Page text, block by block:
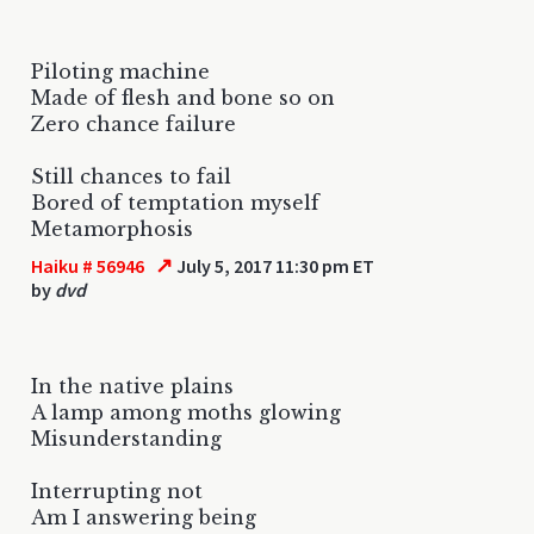
Piloting machine
Made of flesh and bone so on
Zero chance failure
Still chances to fail
Bored of temptation myself
Metamorphosis
Haiku # 56946 ↗ July 5, 2017 11:30 pm ET
by dvd
In the native plains
A lamp among moths glowing
Misunderstanding
Interrupting not
Am I answering being